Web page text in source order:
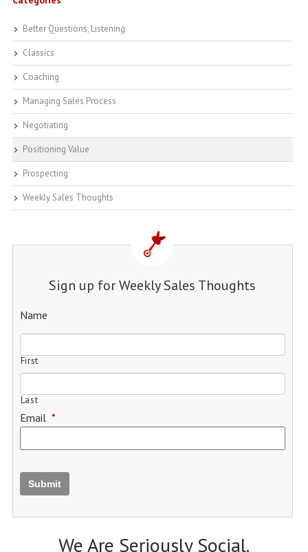
Better Questions, Listening
Classics
Coaching
Managing Sales Process
Negotiating
Positioning Value
Prospecting
Weekly Sales Thoughts
Sign up for Weekly Sales Thoughts
Name
First
Last
Email *
Submit
We Are Seriously Social.